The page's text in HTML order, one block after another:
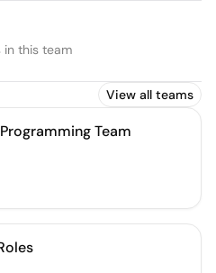
in this team
View all teams
Team